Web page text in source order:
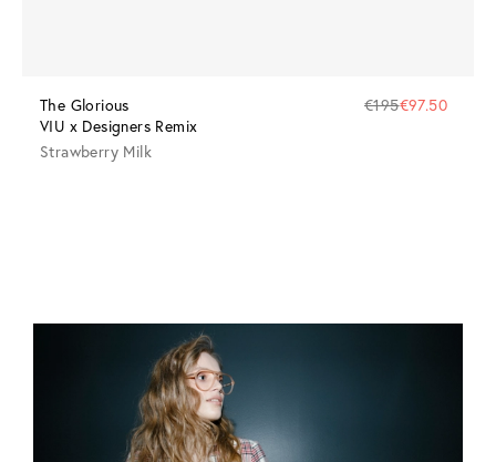
The Glorious
VIU x Designers Remix
€195€97.50
Strawberry Milk